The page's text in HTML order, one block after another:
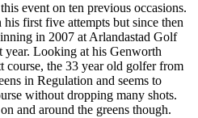
event on ten previous occasions.
first five attempts but since then
in 2007 at Arlandastad Golf
year. Looking at his Genworth
course, the 33 year old golfer from
in Regulation and seems to
without dropping many shots.
and around the greens though.